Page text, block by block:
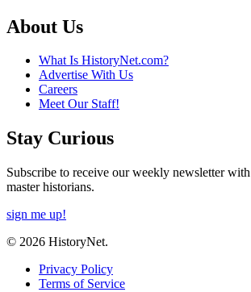
About Us
What Is HistoryNet.com?
Advertise With Us
Careers
Meet Our Staff!
Stay Curious
Subscribe to receive our weekly newsletter
master historians.
sign me up!
© 2026 HistoryNet.
Privacy Policy
Terms of Service